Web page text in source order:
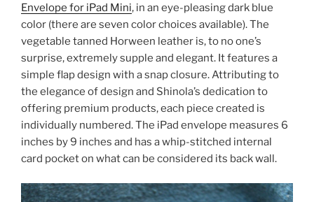
Envelope for iPad Mini, in an eye-pleasing dark blue
color (there are seven color choices available). The
vegetable tanned Horween leather is, to no one’s
surprise, extremely supple and elegant. It features a
simple flap design with a snap closure. Attributing to
the elegance of design and Shinola’s dedication to
offering premium products, each piece created is
individually numbered. The iPad envelope measures 6
inches by 9 inches and has a whip-stitched internal
card pocket on what can be considered its back wall.